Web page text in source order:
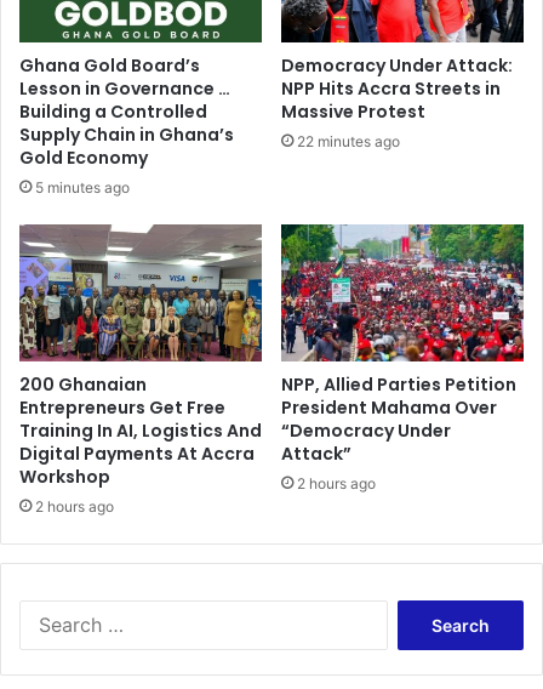
Ghana Gold Board’s
Lesson in Governance …
Building a Controlled
Supply Chain in Ghana’s
Gold Economy
5 minutes ago
Democracy Under Attack:
NPP Hits Accra Streets in
Massive Protest
22 minutes ago
200 Ghanaian
Entrepreneurs Get Free
Training In AI, Logistics And
Digital Payments At Accra
Workshop
2 hours ago
NPP, Allied Parties Petition
President Mahama Over
“Democracy Under
Attack”
2 hours ago